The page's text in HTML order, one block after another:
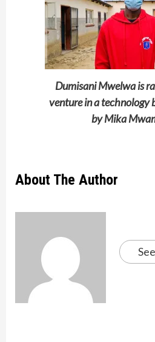
Dumisani Mwelwa is
venture in a technology
by Mika
About The Author